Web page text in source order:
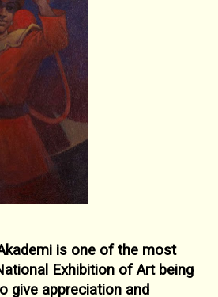
is one of the most
Exhibition of Art being
give appreciation and